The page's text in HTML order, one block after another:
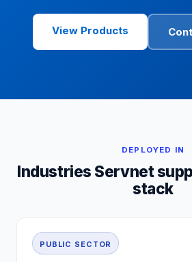
View Products
DEPLOYED IN
Industries Servnet
stack
PUBLIC SECTOR